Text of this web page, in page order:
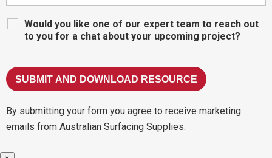
Would you like one of our expert team to reach out
to you for a chat about your upcoming project?
By submitting your form you agree to receive marketing
emails from Australian Surfacing Supplies.